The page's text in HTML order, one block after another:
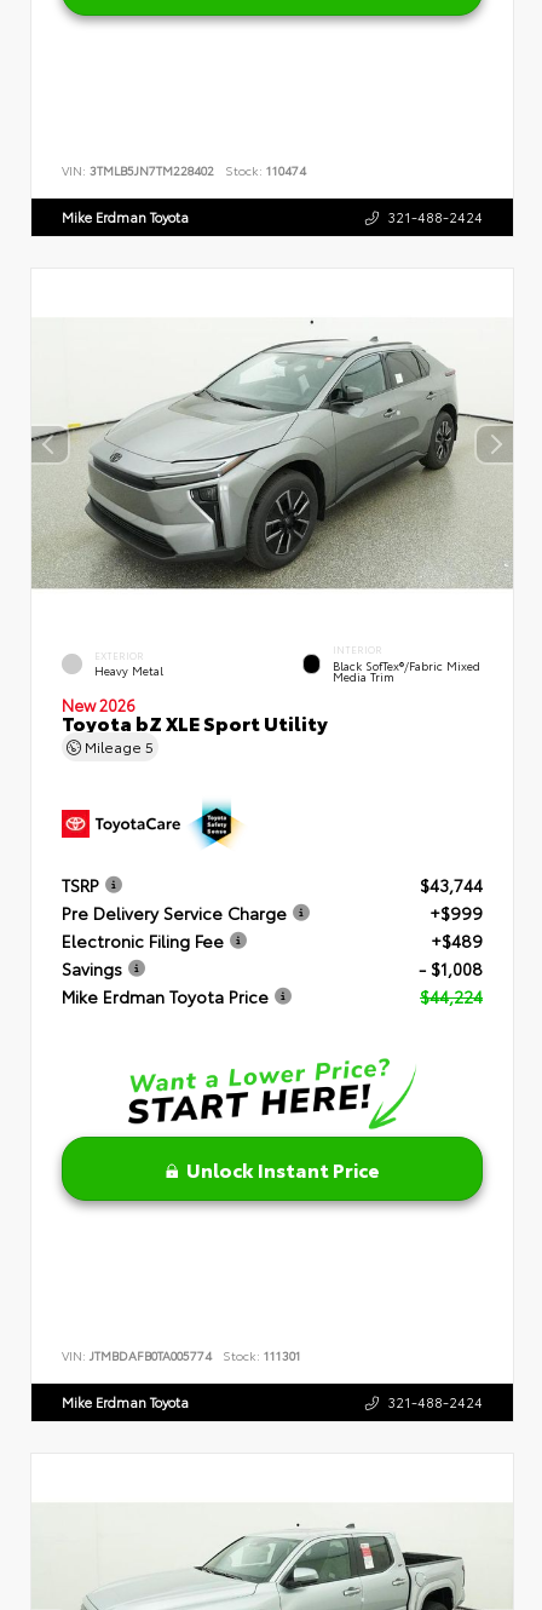
VIN: 3TMLB5JN7TM228402 Stock: 110474
Mike Erdman Toyota 321-488-2424
EXTERIOR
Heavy Metal
INTERIOR
Black SofTex®/fabric Mixed
Media Trim
New 2026
Toyota bZ XLE Sport Utility
Mileage 5
TSRP
$43,744
Pre Delivery Service Charge
+$999
Electronic Filing Fee
+$489
Savings
- $1,008
Mike Erdman Toyota Price
$44,224
Unlock Instant Price
VIN: JTMBDAFB0TA005774 Stock: 111301
Mike Erdman Toyota 321-488-2424